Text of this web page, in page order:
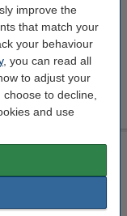
improve the
that match your
your behaviour
, you can read all
to adjust your
to decline,
and use
Order
Gold + 13
Translucent Red 1